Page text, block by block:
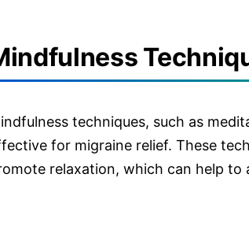
techniques, such as
for migraine relief. These
relaxation, which can help to